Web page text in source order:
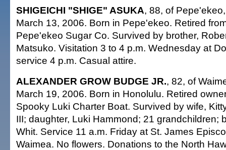
SHIGEICHI "SHIGE" ASUKA, 88, of
March 13, 2006. Born in Pepe'ekeo. Retired
Pepe'ekeo Sugar Co. Survived by brother,
Matsuko. Visitation 3 to 4 p.m. Wednesday at
service 4 p.m. Casual attire.
ALEXANDER GROW BUDGE JR., 82, of
March 19, 2006. Born in Honolulu. Retired
Spooky Luki Charter Boat. Survived by wife,
III; daughter, Luki Hammond; 21 grandchildren;
Whit. Service 11 a.m. Friday at St. James
Waimea. No flowers. Donations to the North